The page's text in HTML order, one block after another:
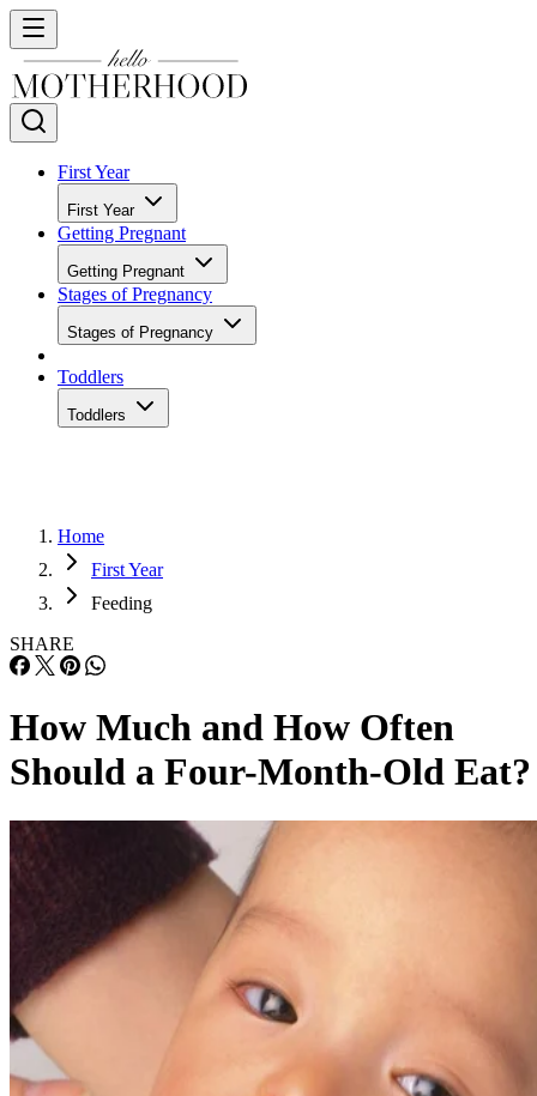
First Year
First Year
Getting Pregnant
Getting Pregnant
Stages of Pregnancy
Stages of Pregnancy
Toddlers
Toddlers
Home
First Year
Feeding
SHARE
How Much and How Often
Should a Four-Month-Old Eat?